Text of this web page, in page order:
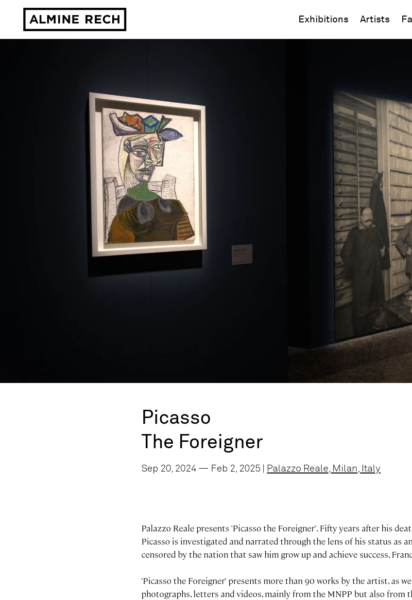
Exhibitions Artists
Picasso
The Foreigner
Sep 20, 2024 — Feb 2, 2025 | Palazzo Reale, Milan, Italy
Palazzo Reale presents 'Picasso the Foreigner'. Fifty years after his
Picasso is investigated and narrated through the lens of his status as
censored by the nation that saw him grow up and achieve success,
'Picasso the Foreigner' presents more than 90 works by the artist, as
photographs, letters and videos, mainly from the MNPP but also from